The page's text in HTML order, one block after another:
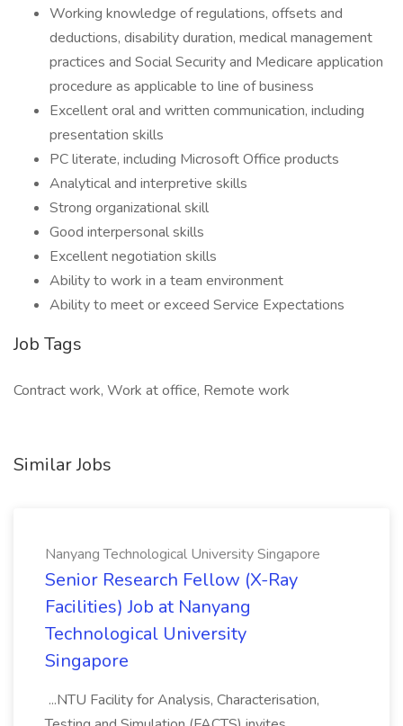
Working knowledge of regulations, offsets and
deductions, disability duration, medical management
practices and Social Security and Medicare application
procedure as applicable to line of business
Excellent oral and written communication, including
presentation skills
PC literate, including Microsoft Office products
Analytical and interpretive skills
Strong organizational skill
Good interpersonal skills
Excellent negotiation skills
Ability to work in a team environment
Ability to meet or exceed Service Expectations
Job Tags
Contract work, Work at office, Remote work
Similar Jobs
Nanyang Technological University Singapore
Senior Research Fellow (X-Ray
Facilities) Job at Nanyang
Technological University
Singapore
...NTU Facility for Analysis, Characterisation,